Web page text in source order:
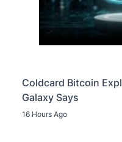
Coldcard Bitcoin
Galaxy Says
16 Hours Ago